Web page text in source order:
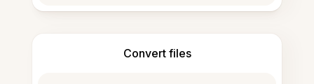
Convert files